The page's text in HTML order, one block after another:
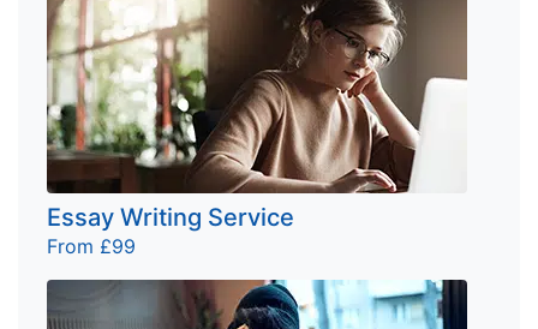
Essay Writing Service
From £99